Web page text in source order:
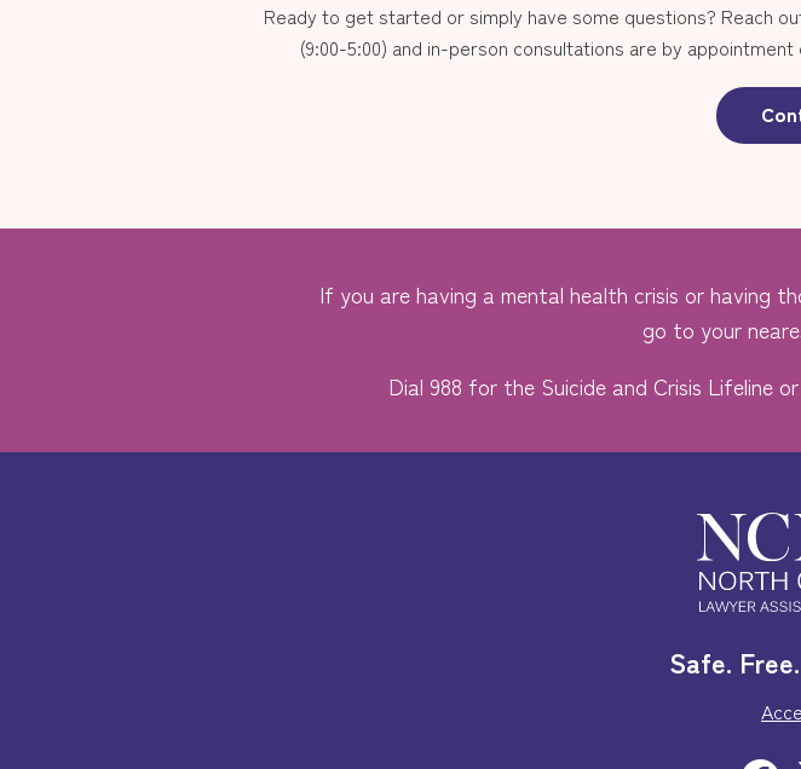
Ready to get started or simply have some questions? Reach
(9:00-5:00) and in-person consultations are by
If you are having a mental health crisis or having
go to your
Dial 988 for the Suicide and Crisis Lifeline
Safe.